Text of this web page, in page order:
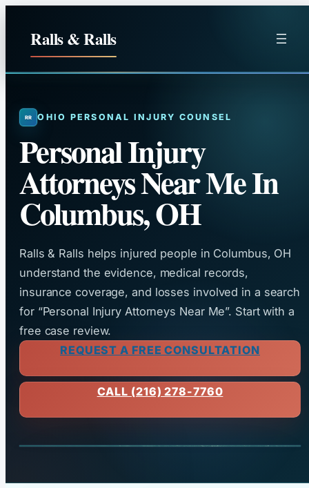
Ralls & Ralls
OHIO PERSONAL INJURY COUNSEL
Personal Injury
Attorneys Near Me In
Columbus, OH
Ralls & Ralls helps injured people in Columbus, OH
understand the evidence, medical records,
insurance coverage, and losses involved in a search
for “Personal Injury Attorneys Near Me”. Start with a
free case review.
REQUEST A FREE CONSULTATION
CALL (216) 278-7760